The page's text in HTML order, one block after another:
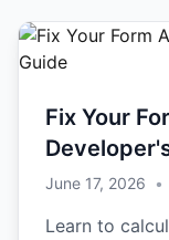
Fix Your
June 17, 2026 •
Learn to